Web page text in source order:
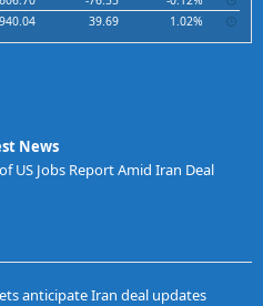
39.69 1.02%
News
US Jobs Report Amid Iran Deal
anticipate Iran deal updates